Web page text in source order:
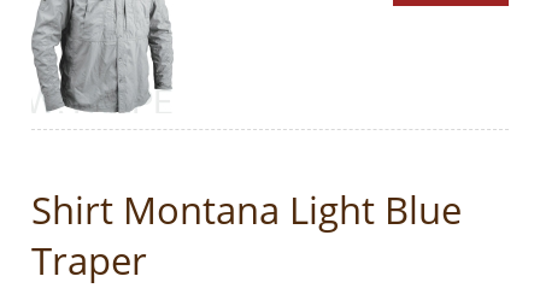
Shirt Montana Light Blue
Traper